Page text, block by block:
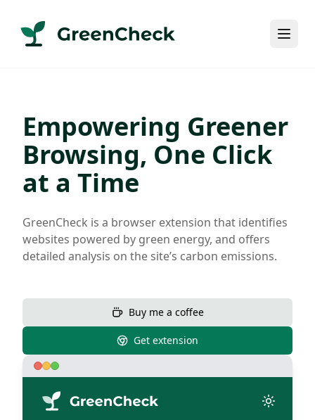
Empowering Greener
Browsing, One Click
at a Time
GreenCheck is a browser extension that identifies
websites powered by green energy, and offers
detailed analysis on the site’s carbon emissions.
Buy me a coffee
Get extension